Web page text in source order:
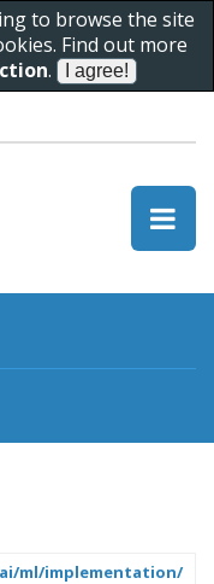
to browse the site
Find out more
.
ml/implementation/